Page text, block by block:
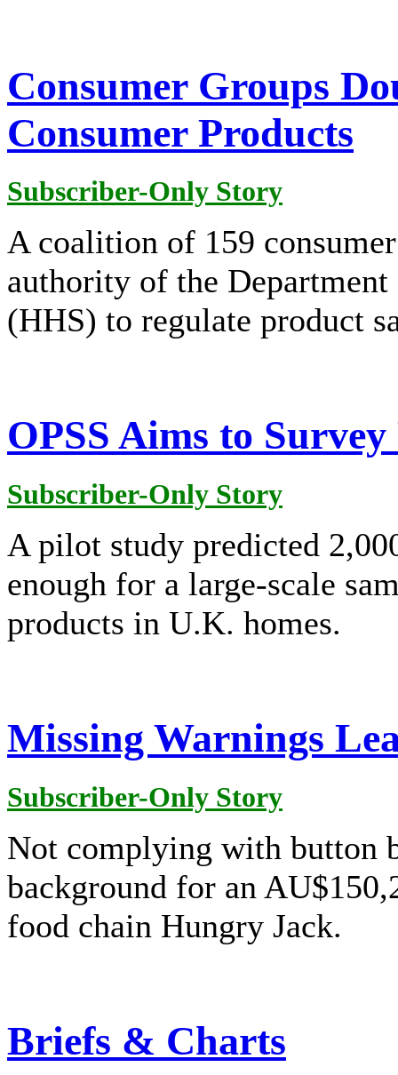
Consumer Groups
Consumer Products
Subscriber-Only Story
A coalition of 159
authority of the
(HHS) to regulate product
OPSS Aims to
Subscriber-Only Story
A pilot study predicted
enough for a large-scale
products in U.K. homes.
Missing Warnings
Subscriber-Only Story
Not complying with button
background for an
food chain Hungry Jack.
Briefs & Charts